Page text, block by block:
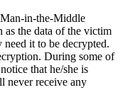
in-the-Middle
as the data of the victim
it to be decrypted.
During some of
that he/she is
never receive any